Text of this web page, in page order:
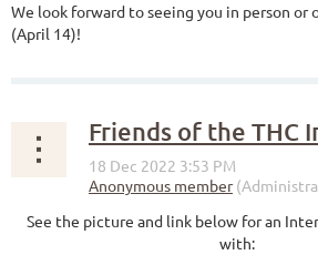
We look forward to seeing you in person or
(April 14)!
Friends of the THC
See the picture and link below for an
with: